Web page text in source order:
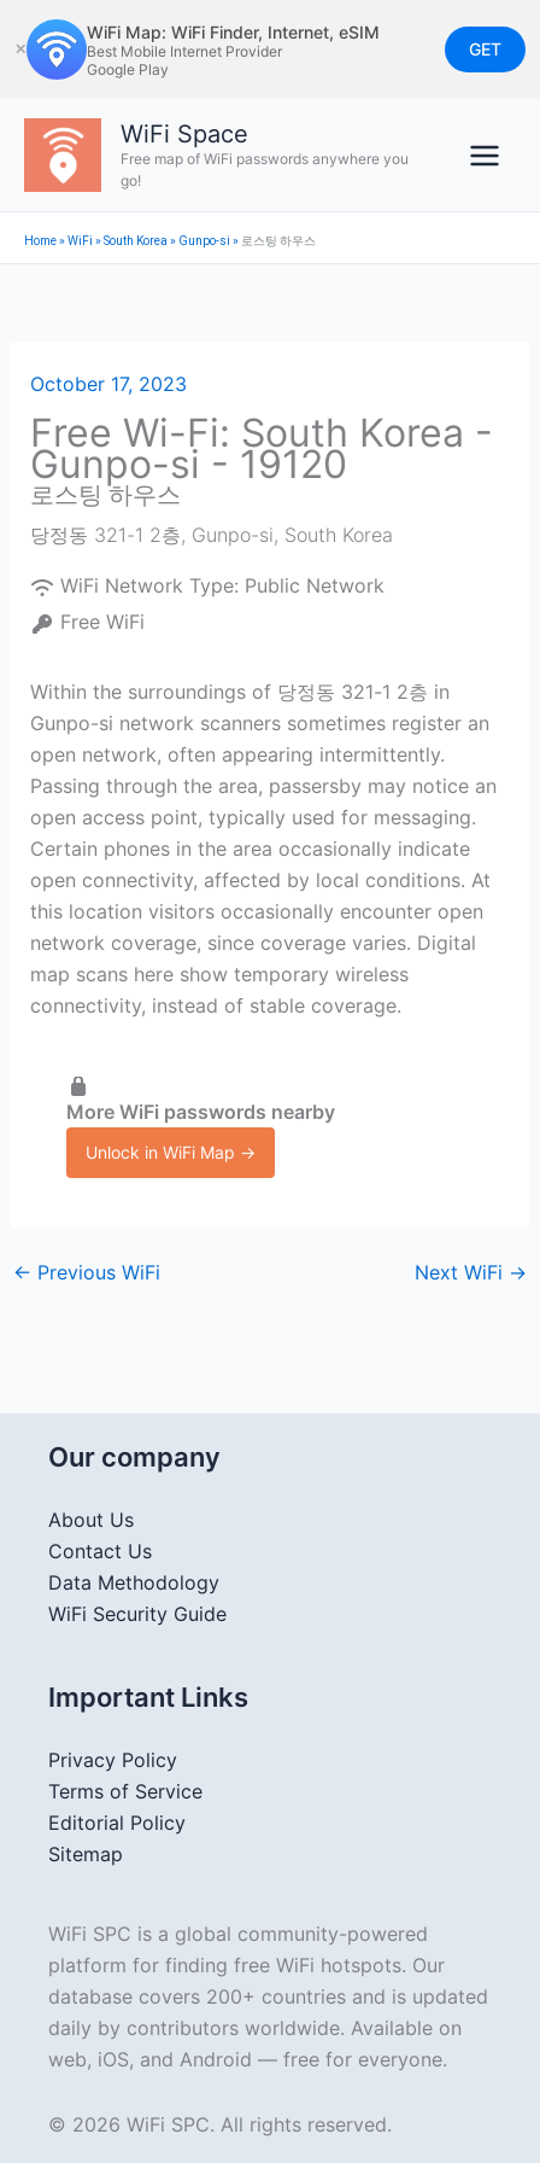
to
content
✕
WiFi Map: WiFi Finder, Internet, eSIM
Best Mobile Internet Provider
Google Play
GET
WiFi Space
Free map of WiFi passwords anywhere you
go!
Home»WiFi »South Korea » Gunpo-si » 로스팅 하우스
October 17, 2023
Free Wi-Fi: South Korea -
Gunpo-si - 19120
로스팅 하우스
당정동 321-1 2층, Gunpo-si, South Korea
WiFi Network Type: Public Network
Free WiFi
Within the surroundings of 당정동 321-1 2층 in
Gunpo-si network scanners sometimes register an
open network, often appearing intermittently.
Passing through the area, passersby may notice an
open access point, typically used for messaging.
Certain phones in the area occasionally indicate
open connectivity, affected by local conditions. At
this location visitors occasionally encounter open
network coverage, since coverage varies. Digital
map scans here show temporary wireless
connectivity, instead of stable coverage.
More WiFi passwords nearby
Unlock in WiFi Map →
← Previous WiFi Next WiFi →
Our company
About Us
Contact Us
Data Methodology
WiFi Security Guide
Important Links
Privacy Policy
Terms of Service
Editorial Policy
Sitemap
WiFi SPC is a global community-powered
platform for finding free WiFi hotspots. Our
database covers 200+ countries and is updated
daily by contributors worldwide. Available on
web, iOS, and Android — free for everyone.
© 2026 WiFi SPC. All rights reserved.